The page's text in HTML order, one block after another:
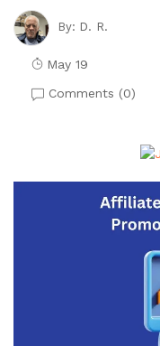
By: D. R.
May 19
Comments (0)